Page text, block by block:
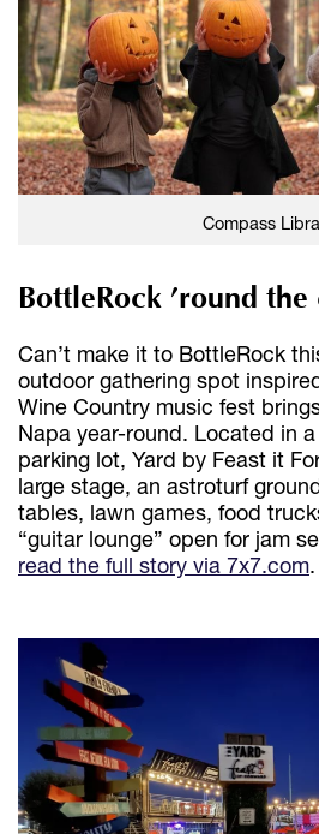
Compass
BottleRock ’round
Can’t make it to BottleRock
outdoor gathering spot
Wine Country music fest
Napa year-round. Located in
parking lot, Yard by Feast it
large stage, an astroturf
tables, lawn games, food
“guitar lounge” open for jam
read the full story via 7x7.com.